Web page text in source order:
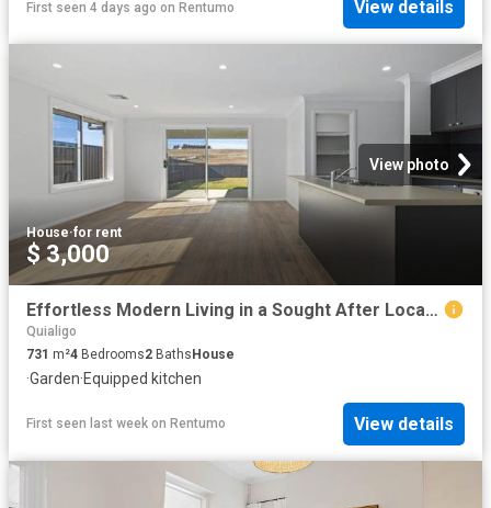
First seen 4 days ago on Rentumo View details
View photo
House·for rent
$ 3,000
Effortless Modern Living in a Sought After Location
Quialigo
731 m²4 Bedrooms2 Baths House
·Garden·Equipped kitchen
First seen last week on Rentumo View details